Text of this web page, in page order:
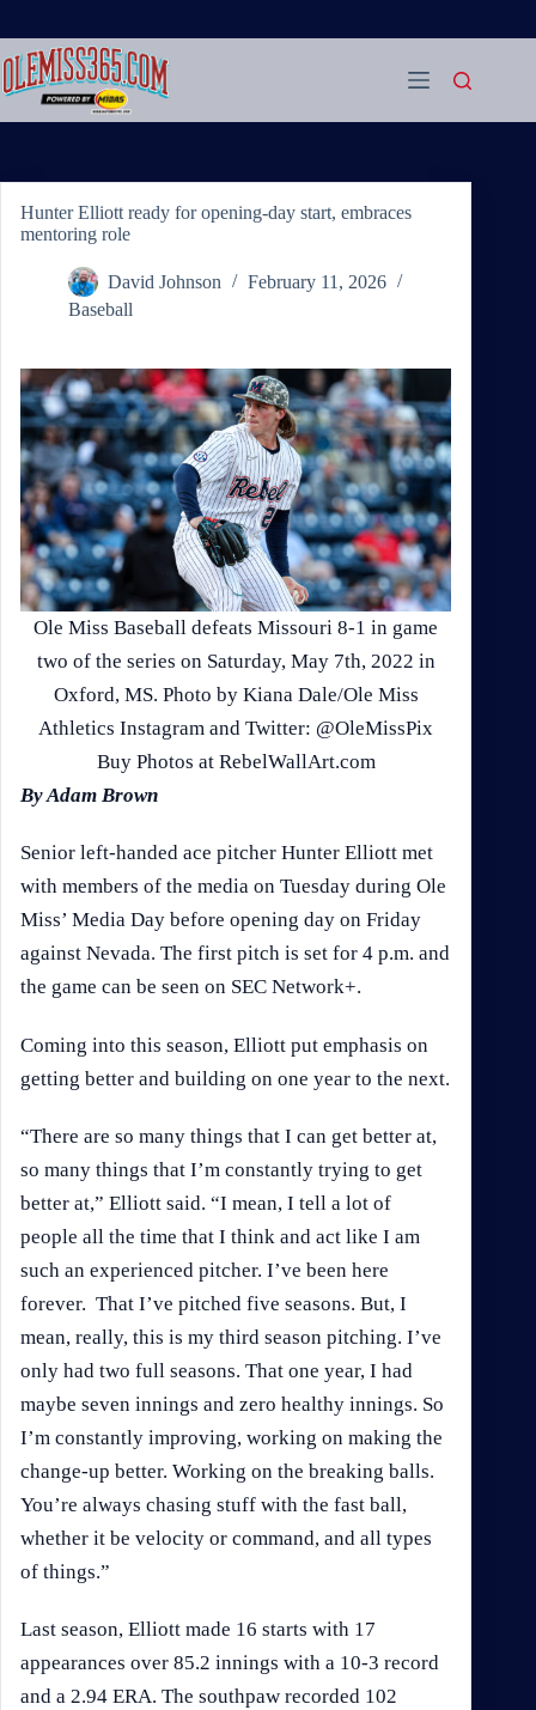
content
Hunter Elliott ready for opening-day start, embraces
mentoring role
David Johnson
February 11, 2026
Baseball
Ole Miss Baseball defeats Missouri 8-1 in game
two of the series on Saturday, May 7th, 2022 in
Oxford, MS. Photo by Kiana Dale/Ole Miss
Athletics Instagram and Twitter: @OleMissPix
Buy Photos at RebelWallArt.com
By Adam Brown
Senior left-handed ace pitcher Hunter Elliott met
with members of the media on Tuesday during Ole
Miss’ Media Day before opening day on Friday
against Nevada. The first pitch is set for 4 p.m. and
the game can be seen on SEC Network+.
Coming into this season, Elliott put emphasis on
getting better and building on one year to the next.
“There are so many things that I can get better at,
so many things that I’m constantly trying to get
better at,” Elliott said. “I mean, I tell a lot of
people all the time that I think and act like I am
such an experienced pitcher. I’ve been here
forever. That I’ve pitched five seasons. But, I
mean, really, this is my third season pitching. I’ve
only had two full seasons. That one year, I had
maybe seven innings and zero healthy innings. So
I’m constantly improving, working on making the
change-up better. Working on the breaking balls.
You’re always chasing stuff with the fast ball,
whether it be velocity or command, and all types
of things.”
Last season, Elliott made 16 starts with 17
appearances over 85.2 innings with a 10-3 record
and a 2.94 ERA. The southpaw recorded 102